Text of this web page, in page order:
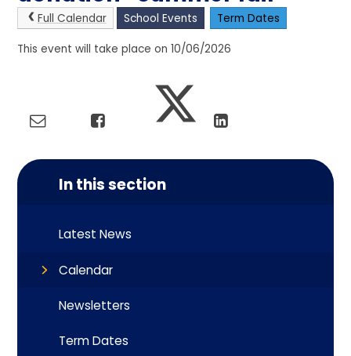
Full Calendar School Events Term Dates
This event will take place on 10/06/2026
In this section
Latest News
Calendar
Newsletters
Term Dates